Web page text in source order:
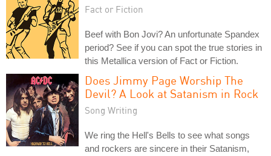
Fact or Fiction
Beef with Bon Jovi? An unfortunate Spandex
period? See if you can spot the true stories in
this Metallica version of Fact or Fiction.
Does Jimmy Page Worship The
Devil? A Look at Satanism in Rock
Song Writing
We ring the Hell's Bells to see what songs
and rockers are sincere in their Satanism,